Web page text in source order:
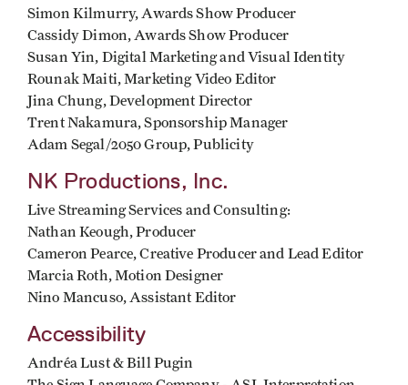
Simon Kilmurry, Awards Show Producer
Cassidy Dimon, Awards Show Producer
Susan Yin, Digital Marketing and Visual Identity
Rounak Maiti, Marketing Video Editor
Jina Chung, Development Director
Trent Nakamura, Sponsorship Manager
Adam Segal/2050 Group, Publicity
NK Productions, Inc.
Live Streaming Services and Consulting:
Nathan Keough, Producer
Cameron Pearce, Creative Producer and Lead Editor
Marcia Roth, Motion Designer
Nino Mancuso, Assistant Editor
Accessibility
Andréa Lust & Bill Pugin